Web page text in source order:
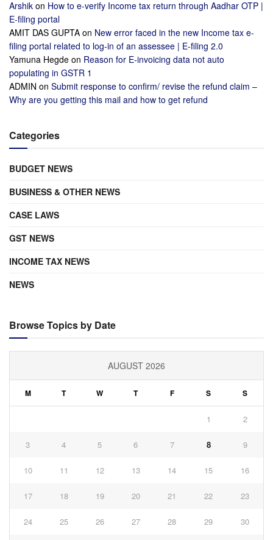
Arshik on How to e-verify Income tax return through Aadhar OTP |
E-filing portal
AMIT DAS GUPTA on New error faced in the new Income tax e-
filing portal related to log-in of an assessee | E-filing 2.0
Yamuna Hegde on Reason for E-invoicing data not auto
populating in GSTR 1
ADMIN on Submit response to confirm/ revise the refund claim –
Why are you getting this mail and how to get refund
Categories
BUDGET NEWS
BUSINESS & OTHER NEWS
CASE LAWS
GST NEWS
INCOME TAX NEWS
NEWS
Browse Topics by Date
AUGUST 2026
M T W T F S S
1 2
3 4 5 6 7 8 9
10 11 12 13 14 15 16
17 18 19 20 21 22 23
24 25 26 27 28 29 30